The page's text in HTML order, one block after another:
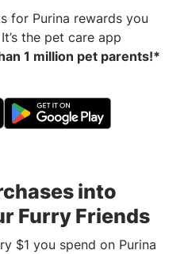
for Purina rewards you
the pet care app
1 million pet parents!*
into
Furry Friends
$1 you spend on Purina